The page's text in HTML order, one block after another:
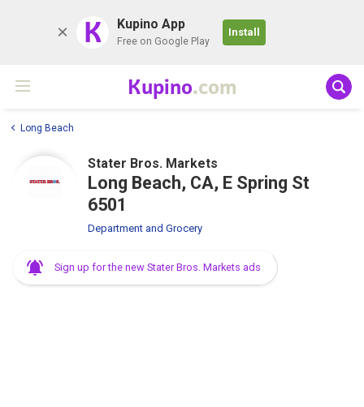
K Kupino App
Free on Google Play
Install
Kupino.com
Long Beach
Stater Bros. Markets
Long Beach, CA, E Spring St
6501
Department and Grocery
Sign up for the new Stater Bros. Markets ads